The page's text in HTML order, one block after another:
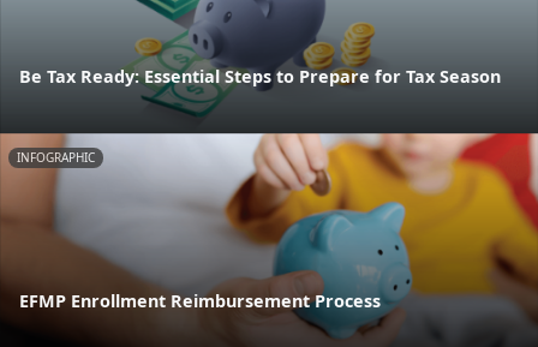
Be Tax Ready: Essential Steps to Prepare for Tax Season
INFOGRAPHIC
EFMP Enrollment Reimbursement Process